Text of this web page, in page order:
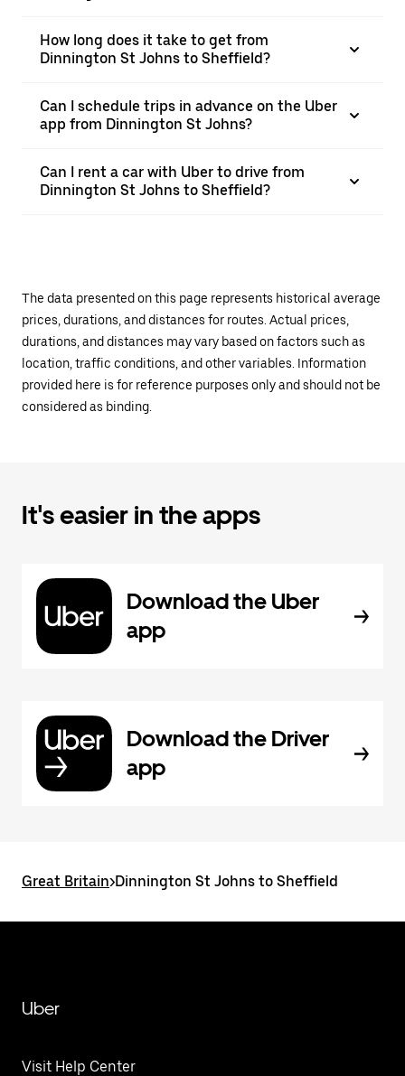
How long does it take to get from
Dinnington St Johns to Sheffield?
Can I schedule trips in advance on the Uber
app from Dinnington St Johns?
Can I rent a car with Uber to drive from
Dinnington St Johns to Sheffield?
The data presented on this page represents historical average
prices, durations, and distances for routes. Actual prices,
durations, and distances may vary based on factors such as
location, traffic conditions, and other variables. Information
provided here is for reference purposes only and should not be
considered as binding.
It's easier in the apps
Download the Uber
app
Download the Driver
app
Great Britain>Dinnington St Johns to Sheffield
Uber
Visit Help Center